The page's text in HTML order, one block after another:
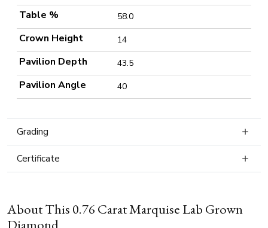
Table % 58.0
Crown Height 14
Pavilion Depth 43.5
Pavilion Angle 40
Grading
Certificate
About This 0.76 Carat Marquise Lab Grown